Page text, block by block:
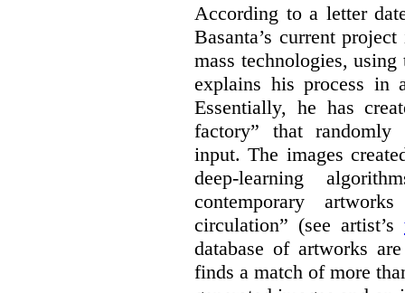
According to a letter
Basanta’s current
mass technologies,
explains his process
Essentially, he has
factory” that randomly
input. The images
deep-learning
contemporary
circulation” (see artist’s
database of artworks
finds a match of more